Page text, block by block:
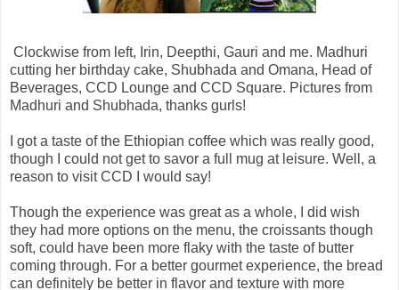
Clockwise from left, Irin, Deepthi, Gauri and me. Madhuri
cutting her birthday cake, Shubhada and Omana, Head of
Beverages, CCD Lounge and CCD Square. Pictures from
Madhuri and Shubhada, thanks gurls!
I got a taste of the Ethiopian coffee which was really good,
though I could not get to savor a full mug at leisure. Well, a
reason to visit CCD I would say!
Though the experience was great as a whole, I did wish
they had more options on the menu, the croissants though
soft, could have been more flaky with the taste of butter
coming through. For a better gourmet experience, the bread
can definitely be better in flavor and texture with more